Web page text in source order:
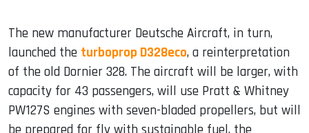
The new manufacturer Deutsche Aircraft, in turn,
launched the turboprop D328eco, a reinterpretation
of the old Dornier 328. The aircraft will be larger, with
capacity for 43 passengers, will use Pratt & Whitney
PW127S engines with seven-bladed propellers, but will